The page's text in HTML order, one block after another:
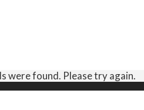
were found. Please try again.